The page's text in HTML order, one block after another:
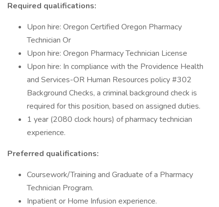
Required qualifications:
Upon hire: Oregon Certified Oregon Pharmacy
Technician Or
Upon hire: Oregon Pharmacy Technician License
Upon hire: In compliance with the Providence Health
and Services-OR Human Resources policy #302
Background Checks, a criminal background check is
required for this position, based on assigned duties.
1 year (2080 clock hours) of pharmacy technician
experience.
Preferred qualifications:
Coursework/Training and Graduate of a Pharmacy
Technician Program.
Inpatient or Home Infusion experience.